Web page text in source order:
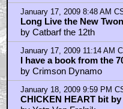
January 17, 2009 8:18 AM
Scary Madison?
by DerLanghaarige
January 17, 2009 8:48 AM
Long Live the New
by Catbarf the 12th
January 17, 2009 11:14 AM
I have a book from the
by Crimson Dynamo